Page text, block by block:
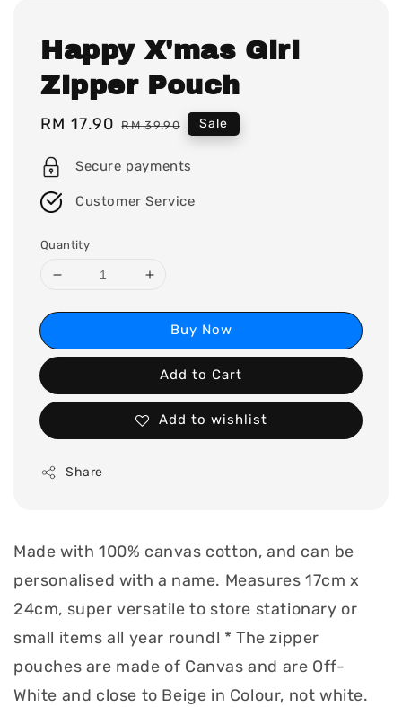
Happy X'mas Girl
Zipper Pouch
Sale
RM 17.90 Regular
RM 39.90 Sale
Secure payments
Customer Service
Quantity
Buy Now
Add to Cart
Add to wishlist
Share
Made with 100% canvas cotton, and can be
personalised with a name. Measures 17cm x
24cm, super versatile to store stationary or
small items all year round! * The zipper
pouches are made of Canvas and are Off-
White and close to Beige in Colour, not white.